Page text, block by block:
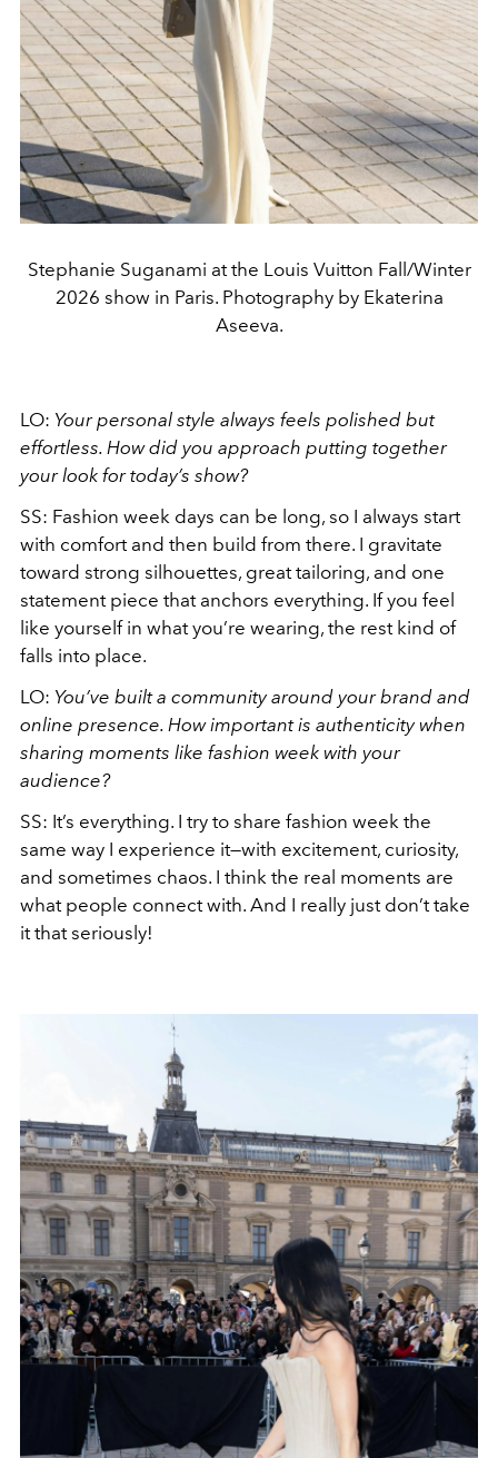
Stephanie Suganami at the Louis Vuitton Fall/Winter
2026 show in Paris. Photography by Ekaterina
Aseeva.
LO: Your personal style always feels polished but
effortless. How did you approach putting together
your look for today’s show?
SS: Fashion week days can be long, so I always start
with comfort and then build from there. I gravitate
toward strong silhouettes, great tailoring, and one
statement piece that anchors everything. If you feel
like yourself in what you’re wearing, the rest kind of
falls into place.
LO: You’ve built a community around your brand and
online presence. How important is authenticity when
sharing moments like fashion week with your
audience?
SS: It’s everything. I try to share fashion week the
same way I experience it—with excitement, curiosity,
and sometimes chaos. I think the real moments are
what people connect with. And I really just don’t take
it that seriously!